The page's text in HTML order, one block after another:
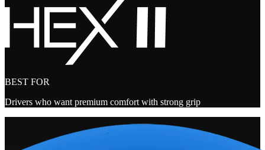
BEST FOR
Drivers who want premium comfort with strong grip